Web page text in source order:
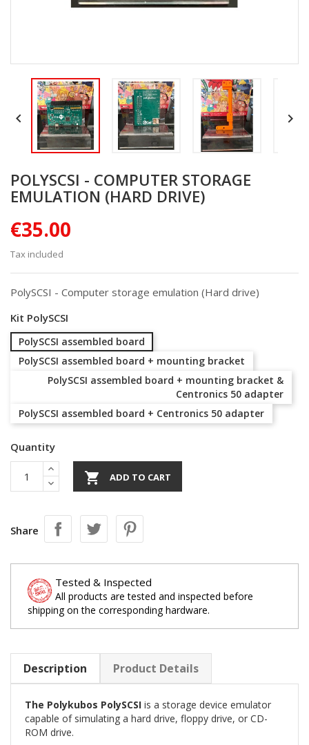
 
POLYSCSI - COMPUTER STORAGE
EMULATION (HARD DRIVE)
€35.00
Tax included
PolySCSI - Computer storage emulation (Hard drive)
Kit PolySCSI
PolySCSI assembled board
PolySCSI assembled board + mounting bracket
PolySCSI assembled board + mounting bracket &
Centronics 50 adapter
PolySCSI assembled board + Centronics 50 adapter
Quantity
 ADD TO CART
Share
Tested & Inspected
All products are tested and inspected before
shipping on the corresponding hardware.
Description Product Details
The Polykubos PolySCSI is a storage device emulator
capable of simulating a hard drive, floppy drive, or CD-
ROM drive.